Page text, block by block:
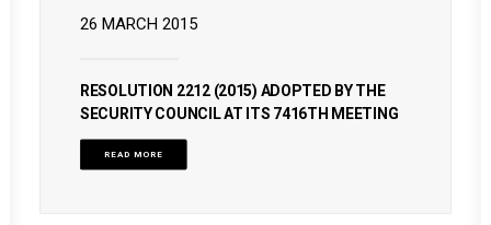
26 MARCH 2015
RESOLUTION 2212 (2015) ADOPTED BY THE
SECURITY COUNCIL AT ITS 7416TH MEETING
READ MORE